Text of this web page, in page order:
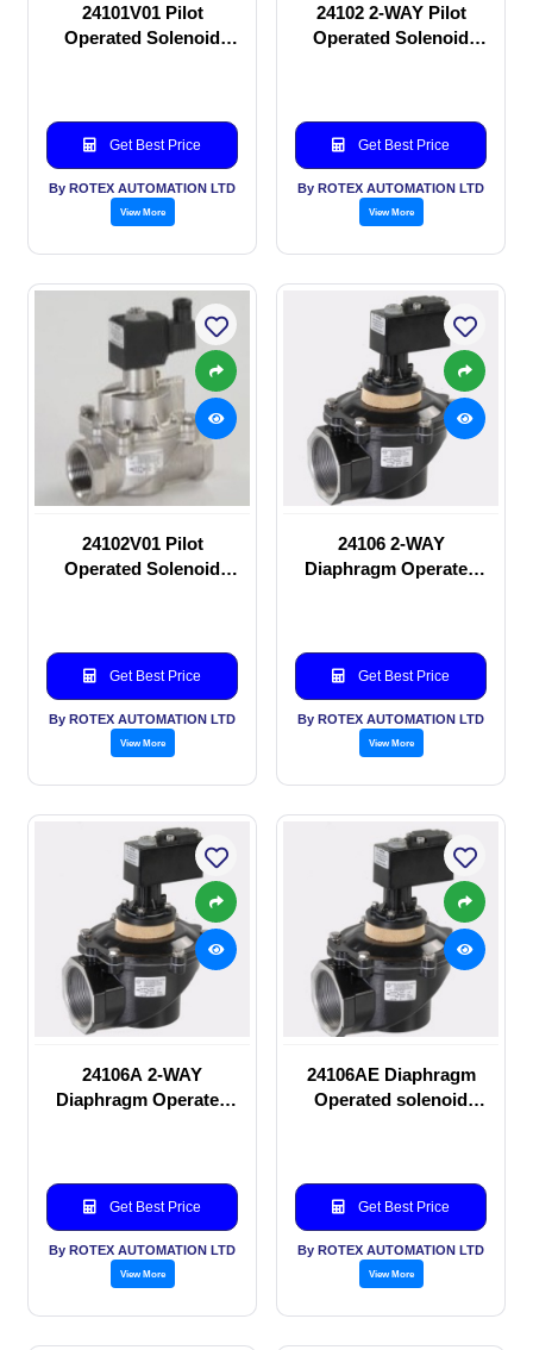
24101V01 Pilot
Operated Solenoid
Get Best Price
By ROTEX AUTOMATION LTD
View More
24102 2-WAY Pilot
Operated Solenoid
Get Best Price
By ROTEX AUTOMATION LTD
View More
24102V01 Pilot
Operated Solenoid
Get Best Price
By ROTEX AUTOMATION LTD
View More
24106 2-WAY
Diaphragm Operated
Get Best Price
By ROTEX AUTOMATION LTD
View More
24106A 2-WAY
Diaphragm Operated
Get Best Price
By ROTEX AUTOMATION LTD
View More
24106AE Diaphragm
Operated solenoid
Get Best Price
By ROTEX AUTOMATION LTD
View More